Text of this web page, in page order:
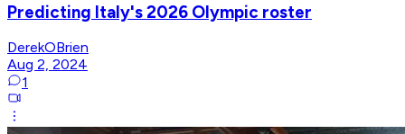
Predicting Italy's 2026 Olympic roster
DerekOBrien
Aug 2, 2024
1